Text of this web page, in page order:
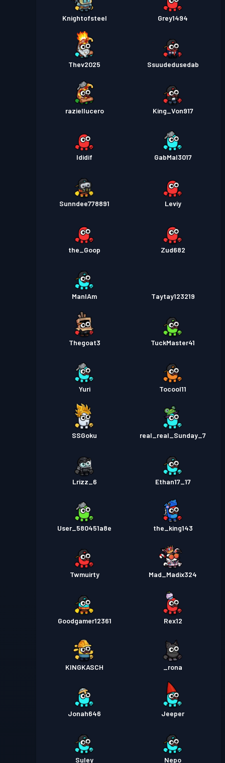
Knightofsteel Grey1494
Thev2025 Ssuudedusedab
raziellucero King_Von917
Ididif GabMal3017
Sunndee778891 Leviy
the_Goop Zud682
ManIAm Taytay123219
Thegoat3 TuckMaster41
Yuri Tocool11
SSGoku real_real_Sunday_7
Lrizz_6 Ethan17_17
User_580451a8e the_king143
Twmuirty Mad_Madix324
Goodgamer12361 Rex12
KINGKASCH _rona
Jonah646 Jeeper
Suley Nepo